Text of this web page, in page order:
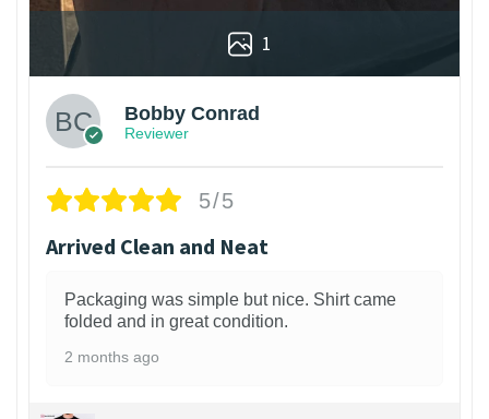
1
Bobby Conrad
Reviewer
5/5
Arrived Clean and Neat
Packaging was simple but nice. Shirt came
folded and in great condition.
2 months ago